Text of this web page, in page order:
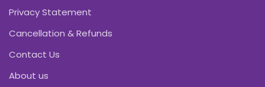
Privacy Statement
Cancellation & Refunds
Contact Us
About us